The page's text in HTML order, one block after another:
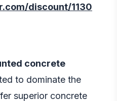
discount/1130
concrete
to dominate the
superior concrete